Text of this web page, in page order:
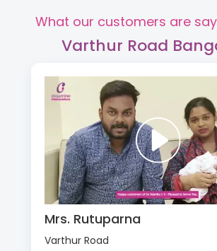
What our customers are
Varthur Road
Mrs. Rutuparna
Varthur Road